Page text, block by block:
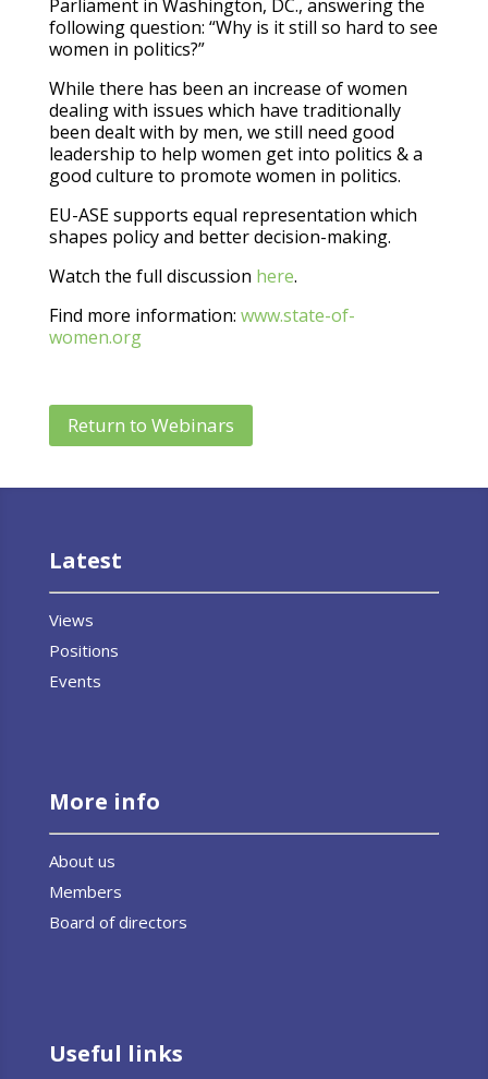
Parliament in Washington, DC., answering the
following question: “Why is it still so hard to see
women in politics?”
While there has been an increase of women
dealing with issues which have traditionally
been dealt with by men, we still need good
leadership to help women get into politics & a
good culture to promote women in politics.
EU-ASE supports equal representation which
shapes policy and better decision-making.
Watch the full discussion here.
Find more information: www.state-of-
women.org
Return to Webinars
Latest
Views
Positions
Events
More info
About us
Members
Board of directors
Useful links